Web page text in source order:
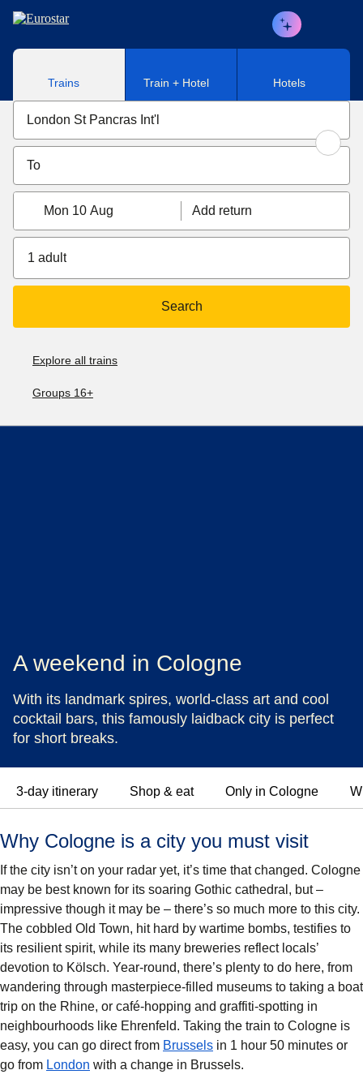
Skip to main content
Trains Train + Hotel Hotels
Mon 10 Aug Add return
1 adult
Search
Explore all trains
Groups 16+
A weekend in Cologne
With its landmark spires, world-class art and cool
cocktail bars, this famously laidback city is perfect
for short breaks.
3-day itinerary Shop & eat Only in Cologne
Why Cologne is a city you must visit
If the city isn’t on your radar yet, it’s time that changed. Cologne
may be best known for its soaring Gothic cathedral, but –
impressive though it may be – there’s so much more to this city.
The cobbled Old Town, hit hard by wartime bombs, testifies to
its resilient spirit, while its many breweries reflect locals’
devotion to Kölsch. Year-round, there’s plenty to do here, from
wandering through masterpiece-filled museums to taking a boat
trip on the Rhine, or café-hopping and graffiti-spotting in
neighbourhoods like Ehrenfeld. Taking the train to Cologne is
easy, you can go direct from Brussels in 1 hour 50 minutes or
go from London with a change in Brussels.